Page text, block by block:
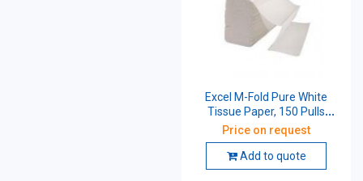
Excel M-Fold Pure White
Tissue Paper, 150 Pulls
(Pack of 20 Pcs)
Price on request
Add to quote